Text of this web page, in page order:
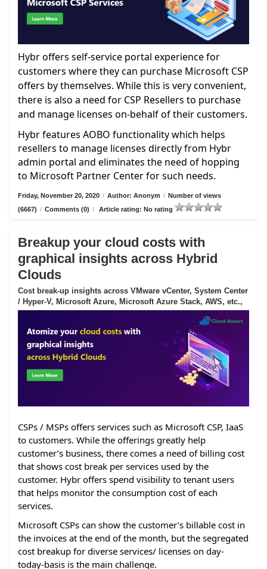
Hybr offers self-service portal experience for
customers where they can purchase Microsoft CSP
offers by themselves. While this is very convenient,
there is also a need for CSP Resellers to purchase
and manage licenses on-behalf of their customers.
Hybr features AOBO functionality which helps
resellers to manage licenses directly from Hybr
admin portal and eliminates the need of hopping
to Microsoft Partner Center for such needs.
Friday, November 20, 2020 / Author: Anonym / Number of views
(6667) / Comments (0) / Article rating: No rating
Breakup your cloud costs with
graphical insights across Hybrid
Clouds
Cost break-up insights across VMware vCenter, System Center
/ Hyper-V, Microsoft Azure, Microsoft Azure Stack, AWS, etc.,
CSPs / MSPs offers services such as Microsoft CSP, IaaS
to customers. While the offerings greatly help
customer’s business, there comes a need of billing cost
that shows cost break per services used by the
customer. Hybr offers spend visibility to tenant users
that helps monitor the consumption cost of each
services.
Microsoft CSPs can show the customer’s billable cost in
the invoices at the end of the month, but the segregated
cost breakup for diverse services/ licenses on day-
today-basis is the main challenge.